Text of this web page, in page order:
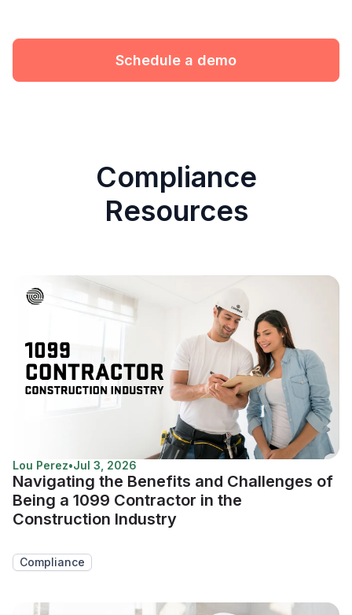
Schedule a demo
Compliance
Resources
Lou Perez•Jul 3, 2026
Navigating the Benefits and Challenges of
Being a 1099 Contractor in the
Construction Industry
Compliance